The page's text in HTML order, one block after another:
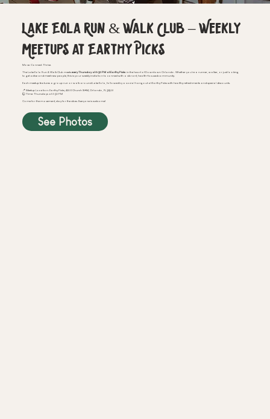
Lake Eola Run & Walk Club – Weekly
Meetups at Earthy Picks
Move. Connect. Thrive.
The Lake Eola Run & Walk Club meetsevery Thursday at 6:30 PM at Earthy Picks in the heart of Downtown Orlando. Whether you're a runner, walker, or just looking
to get active and meet new people, this is your weekly invitation to connect with a vibrant, health-focused community.
Each meetup features a group run or walk around Lake Eola, followed by a social hangout at Earthy Picks with healthy refreshments and special discounts.
📍 Meetup Location: Earthy Picks, 420 E Church St #114, Orlando, FL 32801
🕠 Time: Thursdays at 5:30 PM
Come for the movement, stay for the vibes. Everyone is welcome!
See Photos